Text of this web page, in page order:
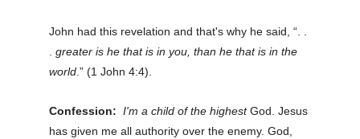
John had this revelation and that's why he said, “. .
.greater is he that is in you, than he that is in the
world.” (1 John 4:4).
Confession: I'm a child of the highestGod. Jesus
has given me all authority over the enemy. God,